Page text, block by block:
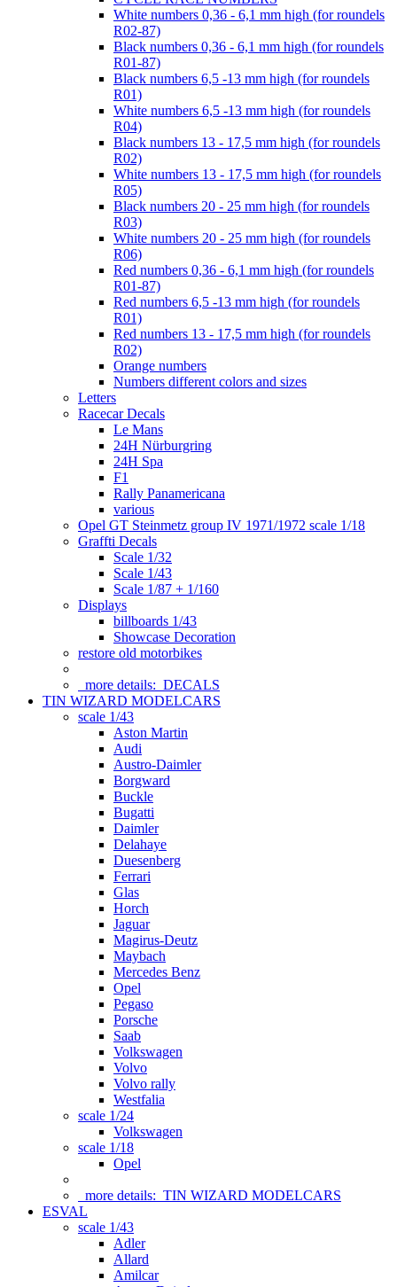
White numbers 0,36 - 6,1 mm high (for roundels
R02-87)
Black numbers 0,36 - 6,1 mm high (for roundels
R01-87)
Black numbers 6,5 -13 mm high (for roundels
R01)
White numbers 6,5 -13 mm high (for roundels
R04)
Black numbers 13 - 17,5 mm high (for roundels
R02)
White numbers 13 - 17,5 mm high (for roundels
R05)
Black numbers 20 - 25 mm high (for roundels
R03)
White numbers 20 - 25 mm high (for roundels
R06)
Red numbers 0,36 - 6,1 mm high (for roundels
R01-87)
Red numbers 6,5 -13 mm high (for roundels
R01)
Red numbers 13 - 17,5 mm high (for roundels
R02)
Orange numbers
Numbers different colors and sizes
Letters
Racecar Decals
Le Mans
24H Nürburgring
24H Spa
F1
Rally Panamericana
various
Opel GT Steinmetz group IV 1971/1972 scale 1/18
Graffti Decals
Scale 1/32
Scale 1/43
Scale 1/87 + 1/160
Displays
billboards 1/43
Showcase Decoration
restore old motorbikes
more details: DECALS
TIN WIZARD MODELCARS
scale 1/43
Aston Martin
Audi
Austro-Daimler
Borgward
Buckle
Bugatti
Daimler
Delahaye
Duesenberg
Ferrari
Glas
Horch
Jaguar
Magirus-Deutz
Maybach
Mercedes Benz
Opel
Pegaso
Porsche
Saab
Volkswagen
Volvo
Volvo rally
Westfalia
scale 1/24
Volkswagen
scale 1/18
Opel
more details: TIN WIZARD MODELCARS
ESVAL
scale 1/43
Adler
Allard
Amilcar